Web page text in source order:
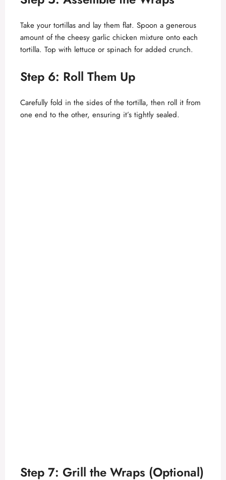
Take your tortillas and lay them flat. Spoon a generous
amount of the cheesy garlic chicken mixture onto each
tortilla. Top with lettuce or spinach for added crunch.
Step 6: Roll Them Up
Carefully fold in the sides of the tortilla, then roll it from
one end to the other, ensuring it’s tightly sealed.
Step 7: Grill the Wraps (Optional)